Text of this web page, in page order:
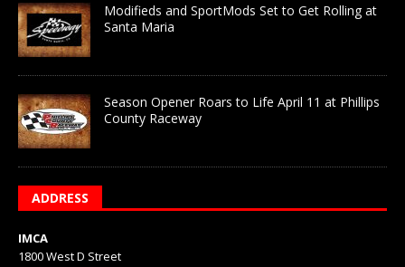
Modifieds and SportMods Set to Get Rolling at
Santa Maria
Season Opener Roars to Life April 11 at Phillips
County Raceway
ADDRESS
IMCA
1800 West D Street